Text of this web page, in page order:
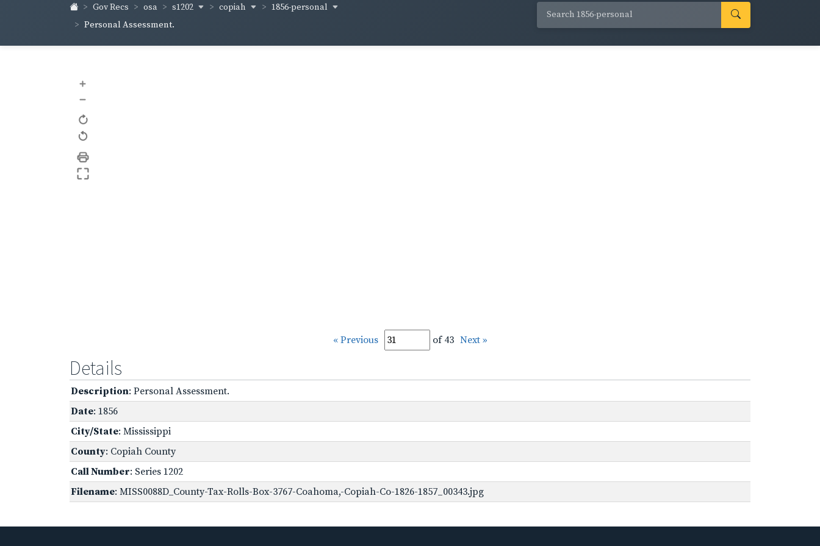
Gov Recs osa s1202 copiah
1856-personal
Personal Assessment.
+
–
« Previous of 43 Next »
Details
Description: Personal Assessment.
Date: 1856
City/State: Mississippi
County: Copiah County
Call Number: Series 1202
Filename: MISS0088D_County-Tax-Rolls-Box-3767-Coahoma,-Copiah-Co-1826-1857_00343.jpg